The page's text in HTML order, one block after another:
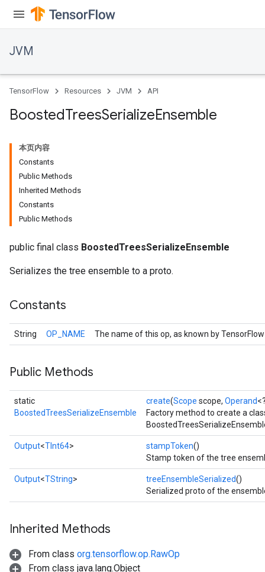
JVM
TensorFlow Resources JVM API
BoostedTreesSerializeEnsemble
本页内容
Constants
Public Methods
Inherited Methods
Constants
Public Methods
public final class BoostedTreesSerializeEnsemble
Serializes the tree ensemble to a proto.
Constants
String OP_NAME The name of this op, as known by
Public Methods
static
BoostedTreesSerializeEnsemble
create(Scope scope, Operand
Factory method to create a
Output<TInt64> stampToken()
Stamp token of the tree
Output<TString> treeEnsembleSerialized()
Serialized proto of the
Inherited Methods
From class org.tensorflow.op.RawOp
From class java.lang.Object